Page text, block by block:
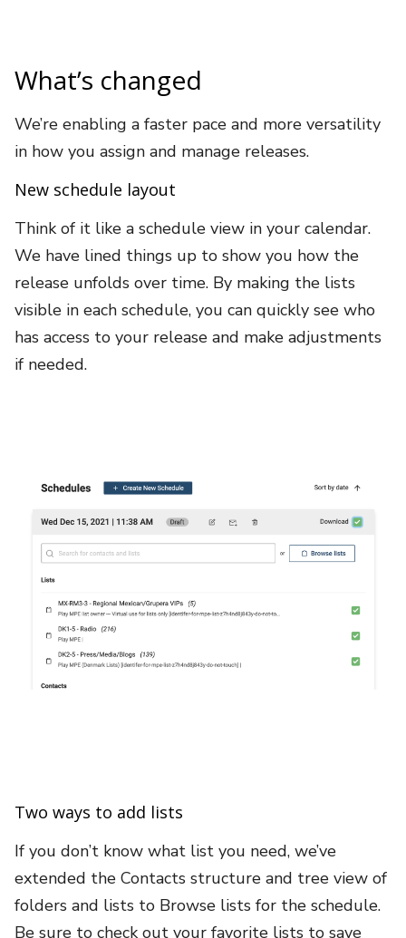
What’s changed
We’re enabling a faster pace and more versatility
in how you assign and manage releases.
New schedule layout
Think of it like a schedule view in your calendar.
We have lined things up to show you how the
release unfolds over time. By making the lists
visible in each schedule, you can quickly see who
has access to your release and make adjustments
if needed.
Two ways to add lists
If you don’t know what list you need, we’ve
extended the Contacts structure and tree view of
folders and lists to Browse lists for the schedule.
Be sure to check out your favorite lists to save